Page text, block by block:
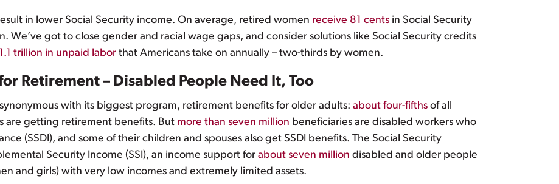
in lower Social Security income. On average, retired women receive 81 cents in Social Security
We’ve got to close gender and racial wage gaps, and consider solutions like Social Security credits
trillion in unpaid labor that Americans take on annually – two-thirds by women.
Retirement – Disabled People Need It, Too
with its biggest program, retirement benefits for older adults: about four-fifths of all
are getting retirement benefits. But more than seven million beneficiaries are disabled workers who
(SSDI), and some of their children and spouses also get SSDI benefits. The Social Security
Security Income (SSI), an income support for about seven million disabled and older people
and girls) with very low incomes and extremely limited assets.